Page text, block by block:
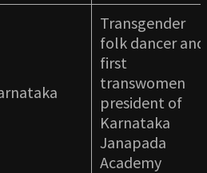
Transgender
folk dancer and
first
transwomen
president of
Karnataka
Janapada
Academy